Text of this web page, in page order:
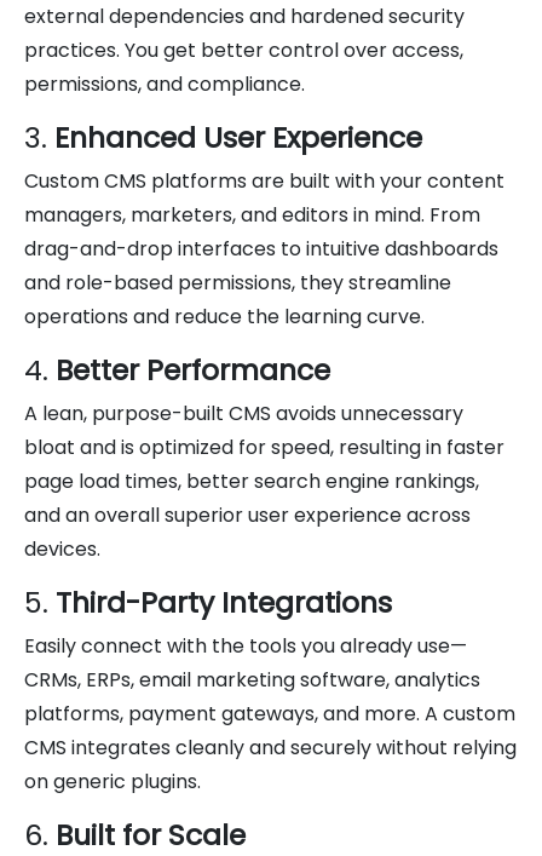
external dependencies and hardened security
practices. You get better control over access,
permissions, and compliance.
3. Enhanced User Experience
Custom CMS platforms are built with your content
managers, marketers, and editors in mind. From
drag-and-drop interfaces to intuitive dashboards
and role-based permissions, they streamline
operations and reduce the learning curve.
4. Better Performance
A lean, purpose-built CMS avoids unnecessary
bloat and is optimized for speed, resulting in faster
page load times, better search engine rankings,
and an overall superior user experience across
devices.
5. Third-Party Integrations
Easily connect with the tools you already use—
CRMs, ERPs, email marketing software, analytics
platforms, payment gateways, and more. A custom
CMS integrates cleanly and securely without relying
on generic plugins.
6. Built for Scale